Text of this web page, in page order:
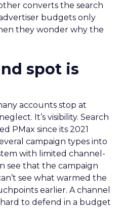
converts the search
budgets only
they wonder why the
spot is
accounts stop at
It’s visibility. Search
PMax since its 2021
campaign types into
with limited channel-
see that the campaign
see what warmed the
earlier. A channel
hard to defend in a budget